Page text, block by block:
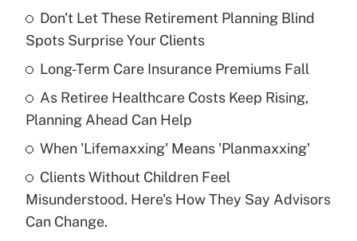
What is the temporary deduction for tip
income?
Get Answer
Recently Updated Q&As
What is a high deductible health plan for
purposes of an HSA?
Don't Let These Retirement Planning Blind
Spots Surprise Your Clients
Long-Term Care Insurance Premiums Fall
As Retiree Healthcare Costs Keep Rising,
Planning Ahead Can Help
When 'Lifemaxxing' Means 'Planmaxxing'
Clients Without Children Feel
Misunderstood. Here's How They Say Advisors
Can Change.